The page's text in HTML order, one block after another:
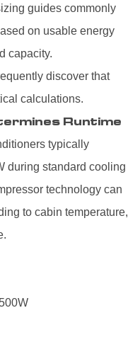
guides commonly
on usable energy
capacity.
discover that
calculations.
Runtime
typically
during standard cooling
technology can
to cabin temperature,